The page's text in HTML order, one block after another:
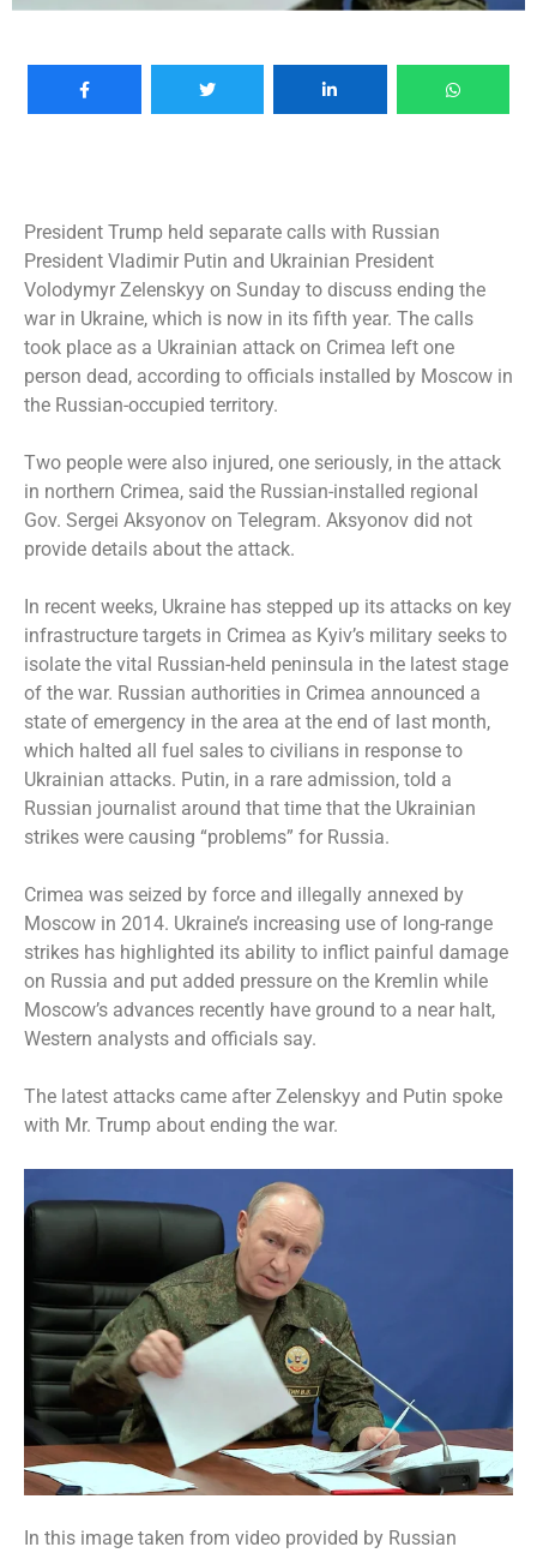
President Trump held separate calls with Russian
President Vladimir Putin and Ukrainian President
Volodymyr Zelenskyy on Sunday to discuss ending the
war in Ukraine, which is now in its fifth year. The calls
took place as a Ukrainian attack on Crimea left one
person dead, according to officials installed by Moscow in
the Russian-occupied territory.
Two people were also injured, one seriously, in the attack
in northern Crimea, said the Russian-installed regional
Gov. Sergei Aksyonov on Telegram. Aksyonov did not
provide details about the attack.
In recent weeks, Ukraine has stepped up its attacks on key
infrastructure targets in Crimea as Kyiv’s military seeks to
isolate the vital Russian-held peninsula in the latest stage
of the war. Russian authorities in Crimea announced a
state of emergency in the area at the end of last month,
which halted all fuel sales to civilians in response to
Ukrainian attacks. Putin, in a rare admission, told a
Russian journalist around that time that the Ukrainian
strikes were causing “problems” for Russia.
Crimea was seized by force and illegally annexed by
Moscow in 2014. Ukraine’s increasing use of long-range
strikes has highlighted its ability to inflict painful damage
on Russia and put added pressure on the Kremlin while
Moscow’s advances recently have ground to a near halt,
Western analysts and officials say.
The latest attacks came after Zelenskyy and Putin spoke
with Mr. Trump about ending the war.
In this image taken from video provided by Russian